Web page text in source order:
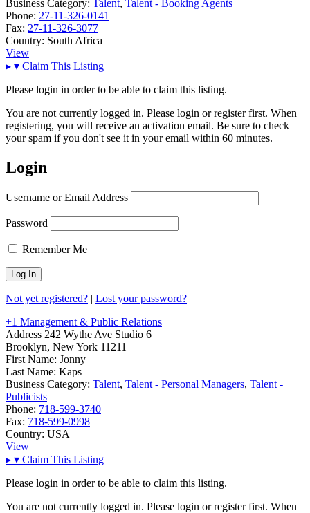
Business Category: Talent, Talent - Booking Agents
Phone: 27-11-326-0141
Fax: 27-11-326-3077
Country: South Africa
View
▸ ▾ Claim This Listing
Please login in order to be able to claim this listing.
You are not currently logged in. Please login or register first. When
registering, you will receive an activation email. Be sure to check
your spam if you don't see it in your email within 60 minutes.
Login
Username or Email Address
Password
Remember Me
Not yet registered? | Lost your password?
+1 Management & Public Relations
Address 242 Wythe Ave Studio 6
Brooklyn, New York 11211
First Name: Jonny
Last Name: Kaps
Business Category: Talent, Talent - Personal Managers, Talent -
Publicists
Phone: 718-599-3740
Fax: 718-599-0998
Country: USA
View
▸ ▾ Claim This Listing
Please login in order to be able to claim this listing.
You are not currently logged in. Please login or register first. When